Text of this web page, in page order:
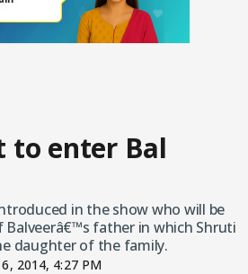
to enter Bal
in the show who will be
father in which Shruti
daughter of the family.
2014, 4:27 PM